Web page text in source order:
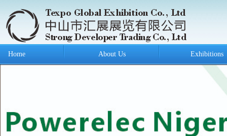
Home About Us Exhibitions